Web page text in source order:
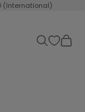
(International)
SearchCart